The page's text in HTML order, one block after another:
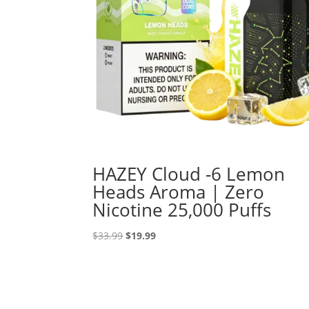
HAZEY Cloud -6 Lemon
Heads Aroma | Zero
Nicotine 25,000 Puffs
$33.99Original
$19.99Current